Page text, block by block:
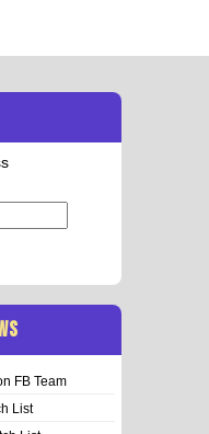
FB Team
List